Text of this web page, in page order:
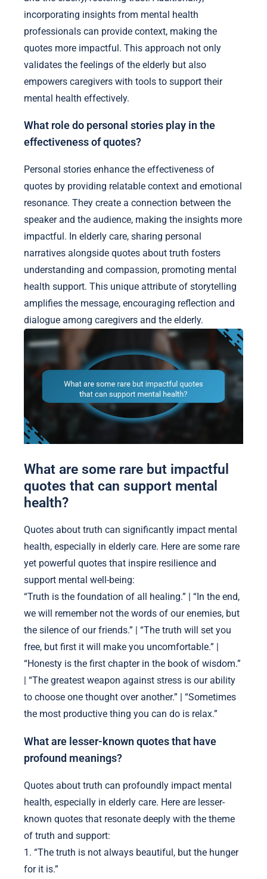
incorporating insights from mental health
professionals can provide context, making the
quotes more impactful. This approach not only
validates the feelings of the elderly but also
empowers caregivers with tools to support their
mental health effectively.
What role do personal stories play in the
effectiveness of quotes?
Personal stories enhance the effectiveness of
quotes by providing relatable context and emotional
resonance. They create a connection between the
speaker and the audience, making the insights more
impactful. In elderly care, sharing personal
narratives alongside quotes about truth fosters
understanding and compassion, promoting mental
health support. This unique attribute of storytelling
amplifies the message, encouraging reflection and
dialogue among caregivers and the elderly.
What are some rare but impactful
quotes that can support mental
health?
Quotes about truth can significantly impact mental
health, especially in elderly care. Here are some rare
yet powerful quotes that inspire resilience and
support mental well-being:
“Truth is the foundation of all healing.” | “In the end,
we will remember not the words of our enemies, but
the silence of our friends.” | “The truth will set you
free, but first it will make you uncomfortable.” |
“Honesty is the first chapter in the book of wisdom.”
| “The greatest weapon against stress is our ability
to choose one thought over another.” | “Sometimes
the most productive thing you can do is relax.”
What are lesser-known quotes that have
profound meanings?
Quotes about truth can profoundly impact mental
health, especially in elderly care. Here are lesser-
known quotes that resonate deeply with the theme
of truth and support:
1. “The truth is not always beautiful, but the hunger
for it is.”